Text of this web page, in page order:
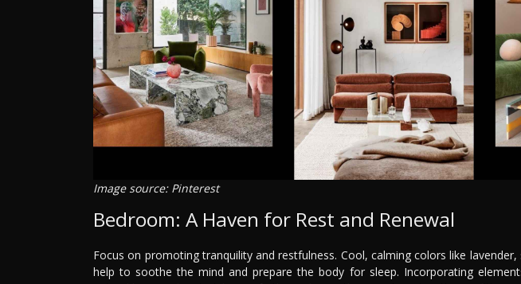
Image source: Pinterest
Bedroom: A Haven for Rest and Renewal
Focus on promoting tranquility and restfulness. Cool, calming colors like
help to soothe the mind and prepare the body for sleep. Incorporating